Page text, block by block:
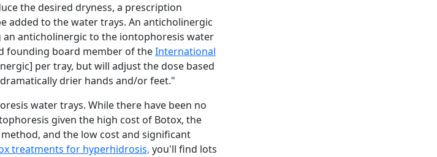
the desired dryness, a prescription
added to the water trays. An anticholinergic
anticholinergic to the iontophoresis water
founding board member of theInternational
per tray, but will adjust the dose based
drier hands and/or feet."
water trays. While there have been no
given the high cost of Botox, the
and the low cost and significant
treatments for hyperhidrosis, you'll find lots